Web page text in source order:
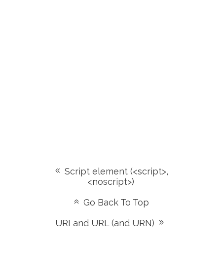
Script element (<script>,
<noscript>)
Go Back To Top
URI and URL (and URN)